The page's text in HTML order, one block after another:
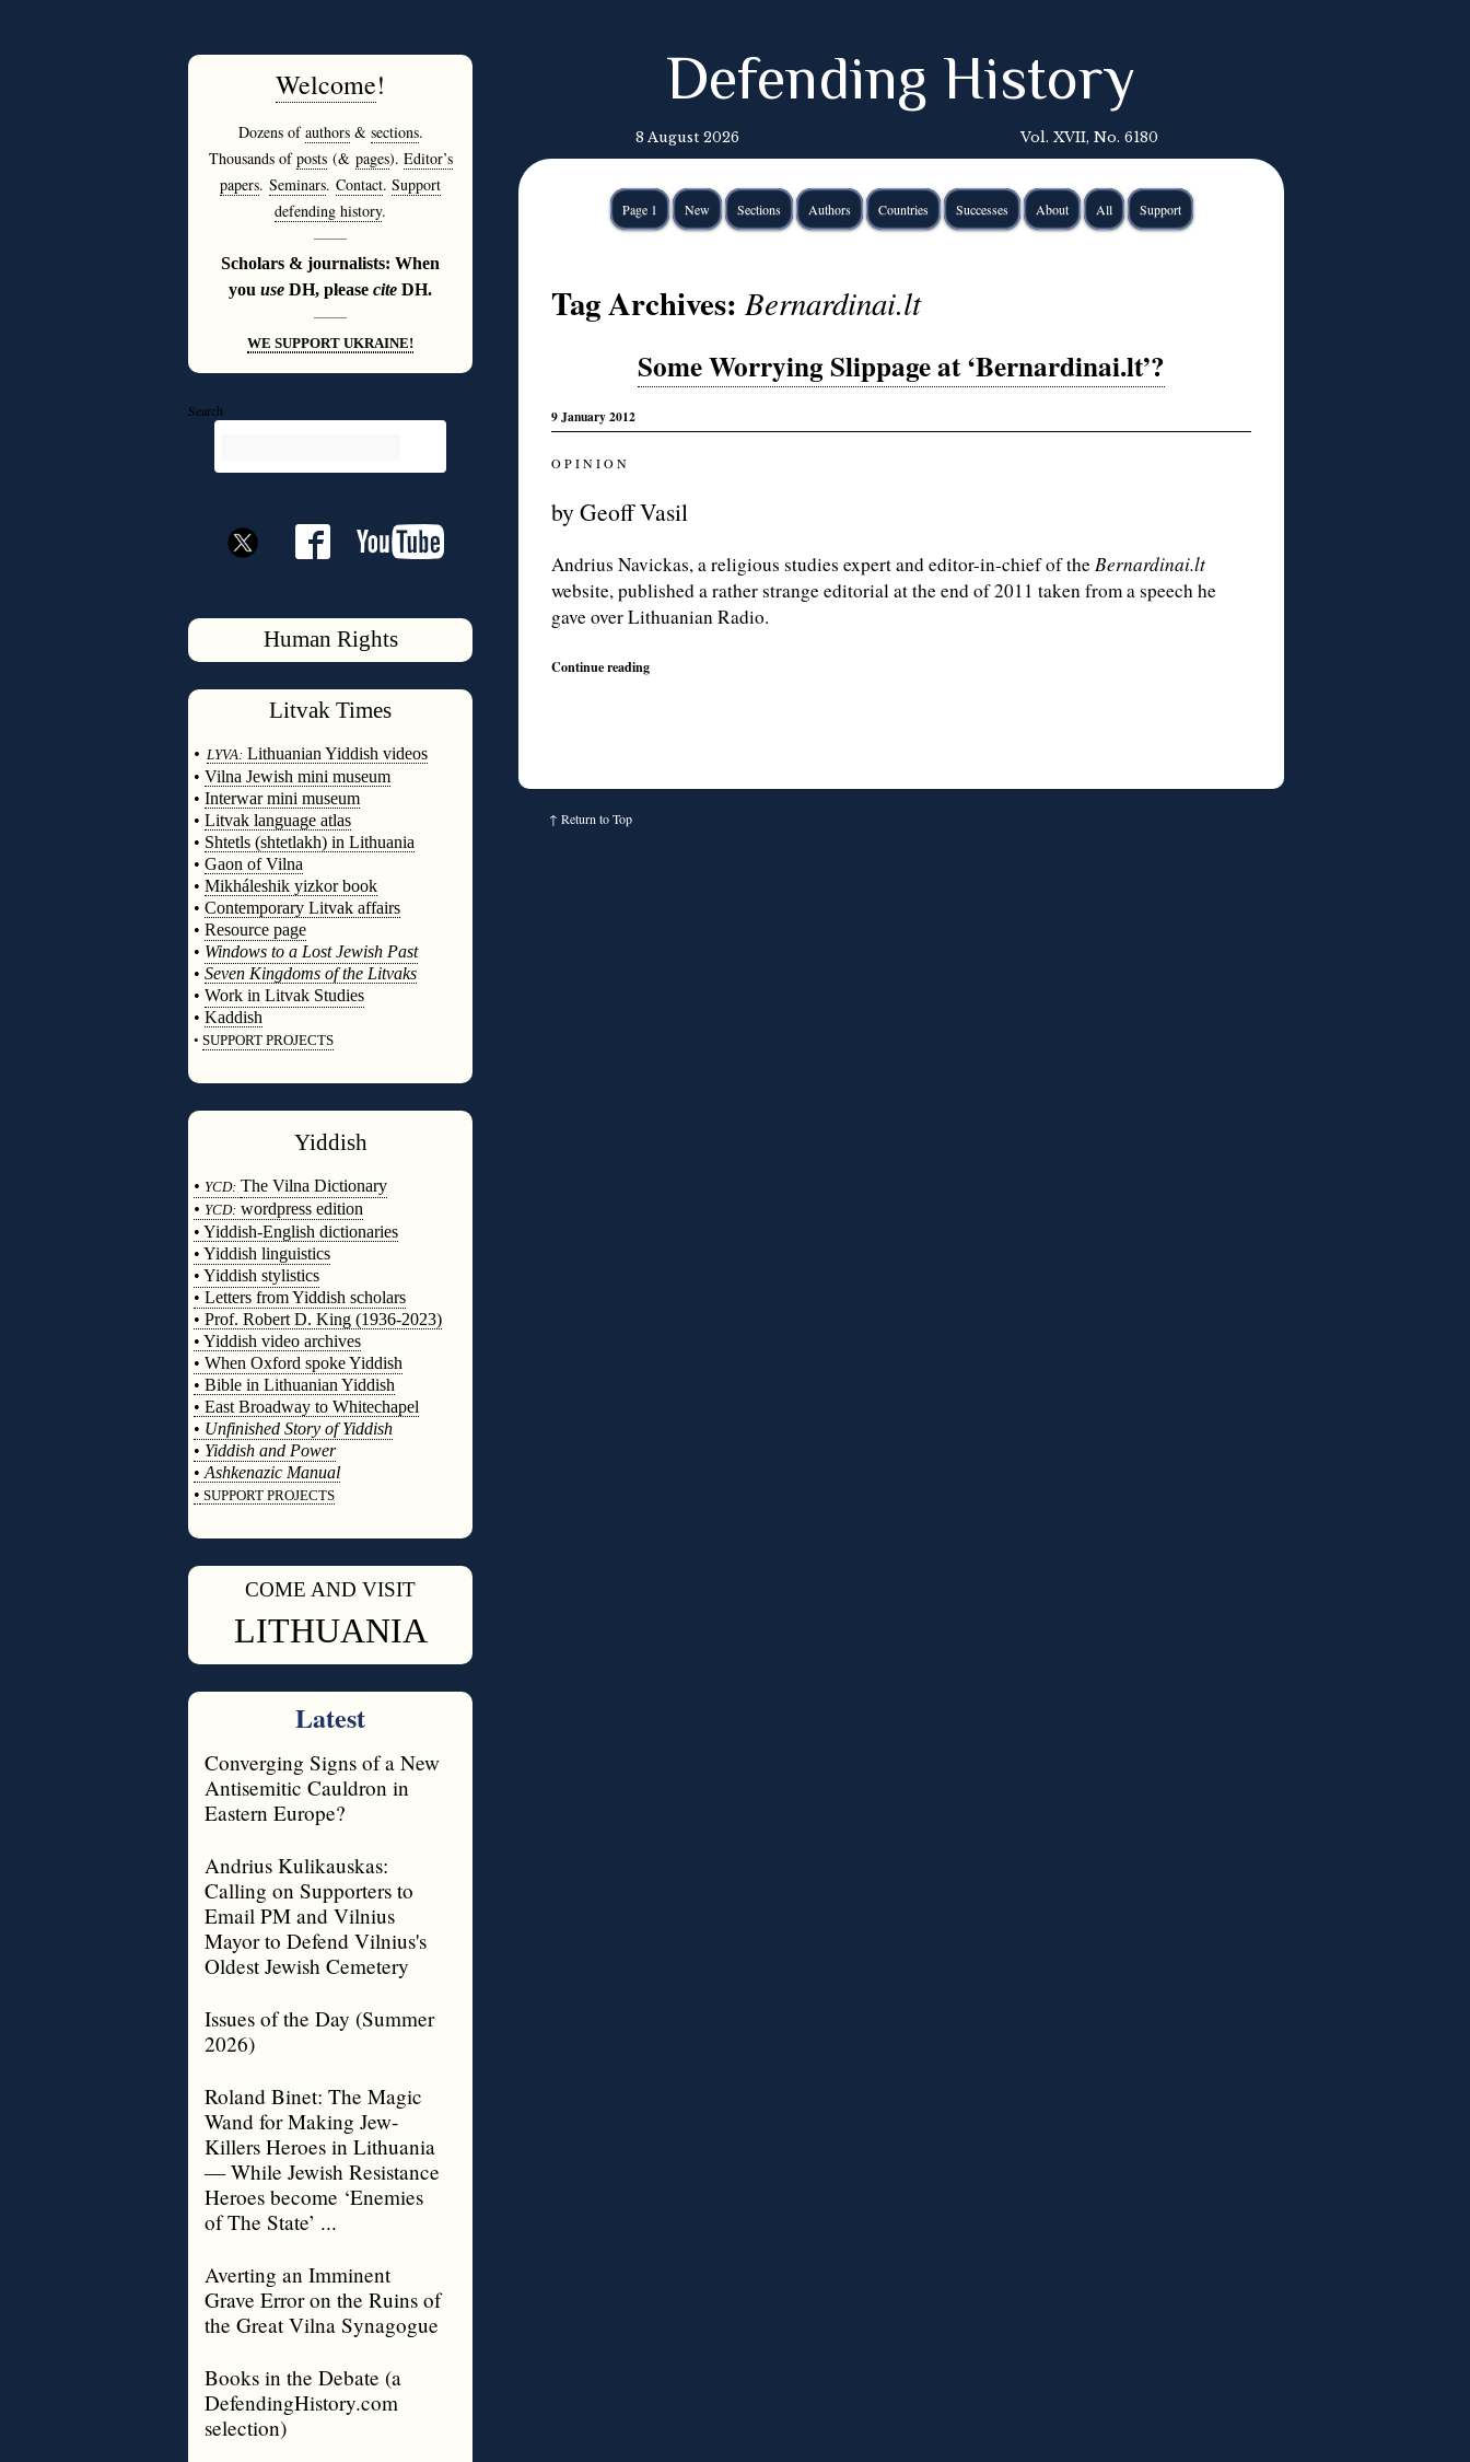
Welcome!
Dozens ofauthors& sections.
Thousands ofposts(& pages). Editor’s
papers. Seminars. Contact. Support
defending history.
———
Scholars & journalists: When
you use DH, please cite DH.
———
WE SUPPORT UKRAINE!
Search
Human Rights
Litvak Times
• LYVA: Lithuanian Yiddish videos
• Vilna Jewish mini museum
• Interwar mini museum
• Litvak language atlas
• Shtetls (shtetlakh) in Lithuania
• Gaon of Vilna
• Mikháleshik yizkor book
• Contemporary Litvak affairs
• Resource page
• Windows to a Lost Jewish Past
• Seven Kingdoms of the Litvaks
• Work in Litvak Studies
• Kaddish
• SUPPORT PROJECTS
Yiddish
• YCD: The Vilna Dictionary
• YCD: wordpress edition
• Yiddish-English dictionaries
• Yiddish linguistics
• Yiddish stylistics
• Letters from Yiddish scholars
• Prof. Robert D. King (1936-2023)
• Yiddish video archives
• When Oxford spoke Yiddish
• Bible in Lithuanian Yiddish
• East Broadway to Whitechapel
• Unfinished Story of Yiddish
• Yiddish and Power
• Ashkenazic Manual
• SUPPORT PROJECTS
COME AND VISIT
LITHUANIA
Latest
Converging Signs of a New
Antisemitic Cauldron in
Eastern Europe?
Andrius Kulikauskas:
Calling on Supporters to
Email PM and Vilnius
Mayor to Defend Vilnius's
Oldest Jewish Cemetery
Issues of the Day (Summer
2026)
Roland Binet: The Magic
Wand for Making Jew-
Killers Heroes in Lithuania
— While Jewish Resistance
Heroes become ‘Enemies
of The State’ ...
Averting an Imminent
Grave Error on the Ruins of
the Great Vilna Synagogue
Books in the Debate (a
DefendingHistory.com
selection)
Defending History
8 August 2026 Vol. XVII, No. 6180
Page 1 New Sections Authors Countries Successes About All Support
Tag Archives:Bernardinai.lt
Some Worrying Slippage at ‘Bernardinai.lt’?
9 January 2012
O P I N I O N
by Geoff Vasil
Andrius Navickas, a religious studies expert and editor-in-chief of theBernardinai.lt
website, published a rather strange editorial at the end of 2011 taken from a speech he
gave over Lithuanian Radio.
Continue reading
↑ Return to Top